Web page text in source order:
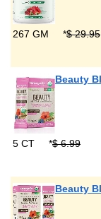
267 GM *$ 29.95
Beauty
5 CT *$ 6.99
Beauty